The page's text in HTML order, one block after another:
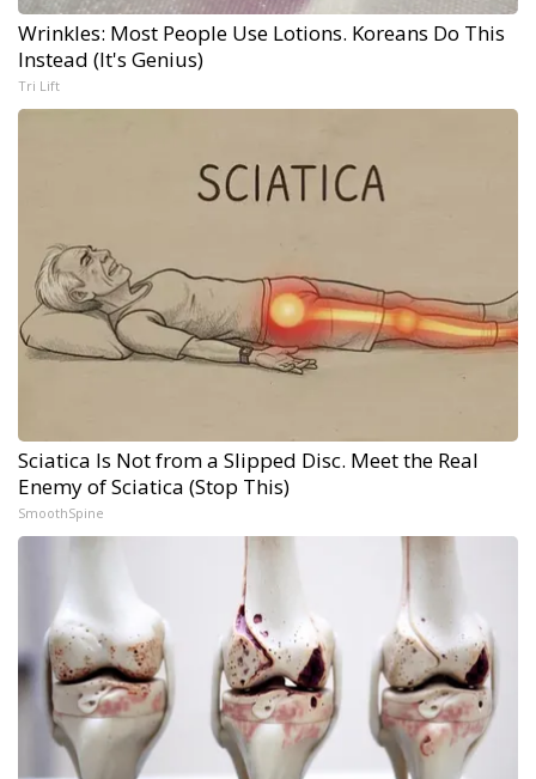
Wrinkles: Most People Use Lotions. Koreans Do This
Instead (It's Genius)
Tri Lift
Sciatica Is Not from a Slipped Disc. Meet the Real
Enemy of Sciatica (Stop This)
SmoothSpine